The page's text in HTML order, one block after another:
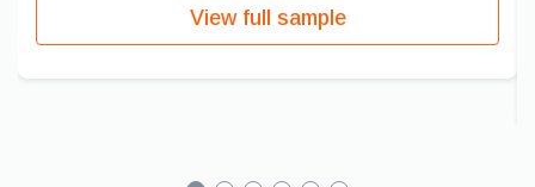
View full sample